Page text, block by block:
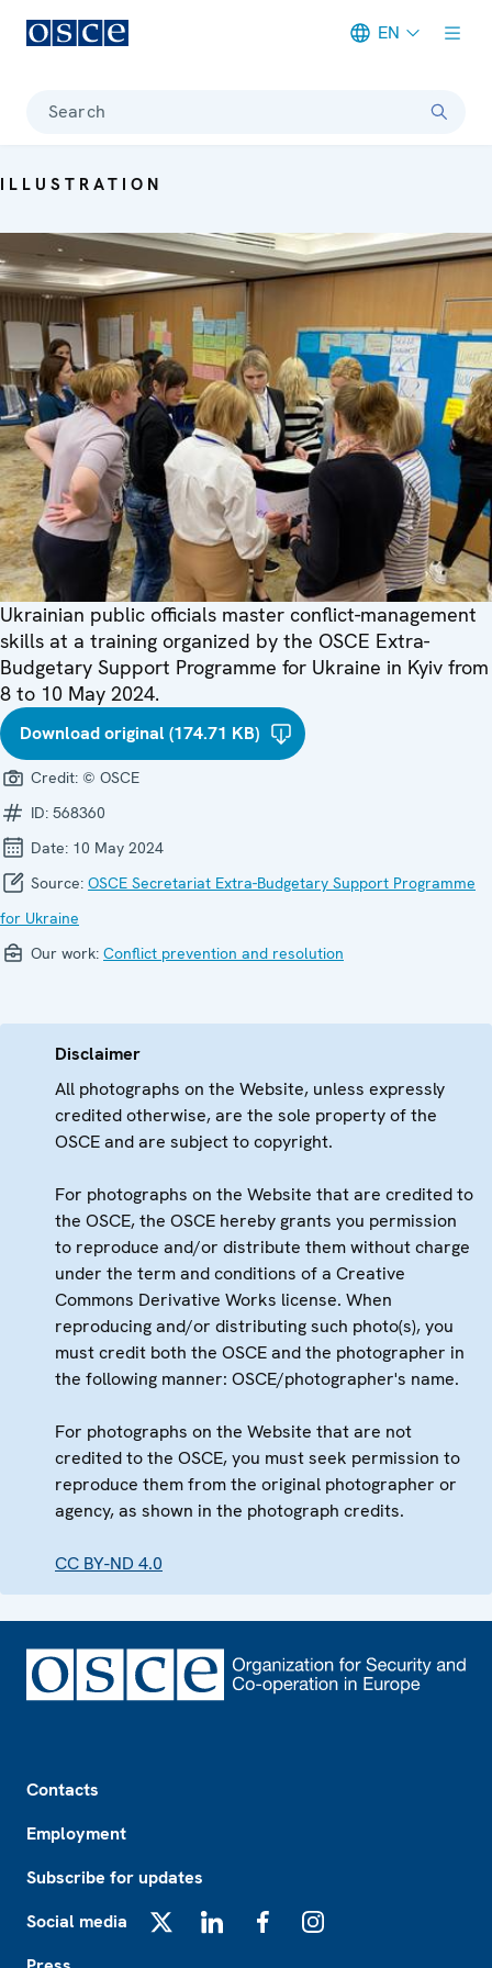
EN
Search
ILLUSTRATION
Ukrainian public officials master conflict-management
skills at a training organized by the OSCE Extra-
Budgetary Support Programme for Ukraine in Kyiv from
8 to 10 May 2024.
Download original (174.71 KB)
Credit: © OSCE
ID: 568360
Date: 10 May 2024
Source: OSCE Secretariat Extra-Budgetary Support Programme
for Ukraine
Our work: Conflict prevention and resolution
Disclaimer
All photographs on the Website, unless expressly
credited otherwise, are the sole property of the
OSCE and are subject to copyright.
For photographs on the Website that are credited to
the OSCE, the OSCE hereby grants you permission
to reproduce and/or distribute them without charge
under the term and conditions of a Creative
Commons Derivative Works license. When
reproducing and/or distributing such photo(s), you
must credit both the OSCE and the photographer in
the following manner: OSCE/photographer's name.
For photographs on the Website that are not
credited to the OSCE, you must seek permission to
reproduce them from the original photographer or
agency, as shown in the photograph credits.
CC BY-ND 4.0
Contacts
Employment
Subscribe for updates
Social media